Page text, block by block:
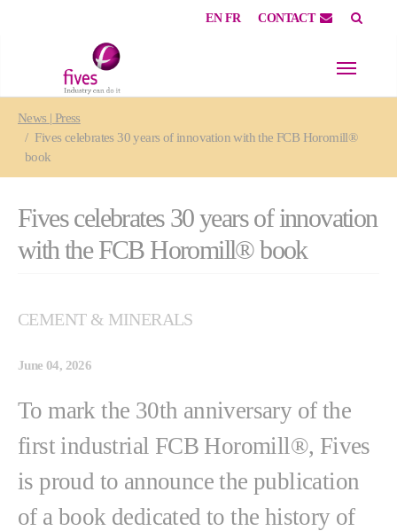
EN FR CONTACT
News | Press
Fives celebrates 30 years of innovation with the FCB Horomill®
book
Fives celebrates 30 years of innovation
with the FCB Horomill® book
CEMENT & MINERALS
June 04, 2026
To mark the 30th anniversary of the
first industrial FCB Horomill®, Fives
is proud to announce the publication
of a book dedicated to the history of